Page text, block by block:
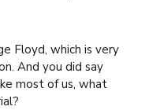
Floyd, which is very
And you did say
most of us, what